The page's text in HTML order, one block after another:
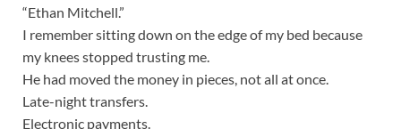
“Ethan Mitchell.”
I remember sitting down on the edge of my bed because
my knees stopped trusting me.
He had moved the money in pieces, not all at once.
Late-night transfers.
Electronic payments.